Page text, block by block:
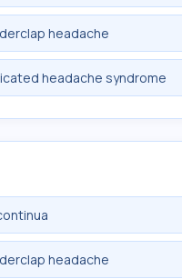
headache
headache syndrome
headache